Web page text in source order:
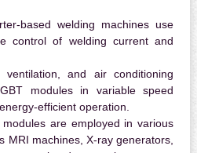
based welding machines use
control of welding current and
ventilation, and air conditioning
modules in variable speed
efficient operation.
modules are employed in various
MRI machines, X-ray generators,